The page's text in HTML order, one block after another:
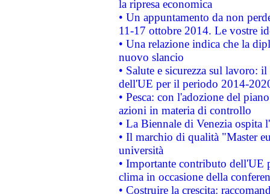
la ripresa economica
• Un appuntamento da non
11-17 ottobre 2014. Le vostre
• Una relazione indica che la
nuovo slancio
• Salute e sicurezza sul lavoro:
dell'UE per il periodo 2014-
• Pesca: con l'adozione del
azioni in materia di controllo
• La Biennale di Venezia ospita
• Il marchio di qualità "Master
università
• Importante contributo dell'UE
clima in occasione della
• Costruire la crescita: